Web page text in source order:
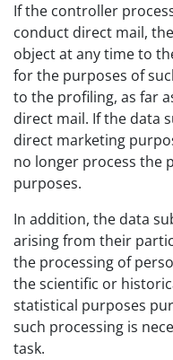
If the controller
conduct direct mail,
object at any time to
for the purposes of
to the profiling, as far
direct mail. If the data
direct marketing
no longer process the
purposes.
In addition, the data
arising from their
the processing of
the scientific or
statistical purposes
such processing is
task.